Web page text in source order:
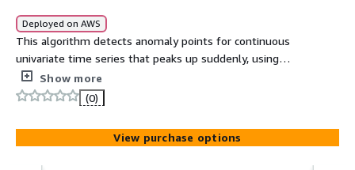
Deployed on AWS
This algorithm detects anomaly points for continuous
univariate time series that peaks up suddenly, using
unsupervised machine learning.
Show more
(0)
View purchase options